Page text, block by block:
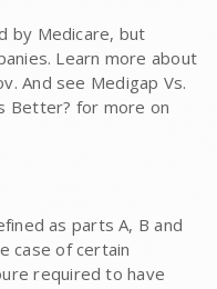
by Medicare, but
Learn more about
And see Medigap Vs.
Better? for more on
as parts A, B and
case of certain
required to have